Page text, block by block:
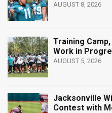
AUGUST 8, 2026
Training
Work in
AUGUST 5, 2026
Jacksonville
Contest with